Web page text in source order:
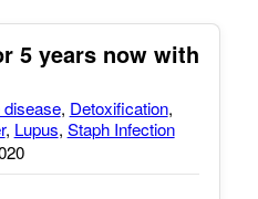
5 years now with
, Detoxification,
, Lupus, Staph Infection